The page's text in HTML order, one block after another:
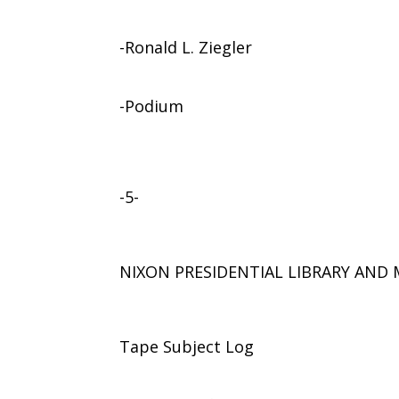
-Ronald L. Ziegler
-Podium
-5-
NIXON PRESIDENTIAL LIBRARY AND
Tape Subject Log